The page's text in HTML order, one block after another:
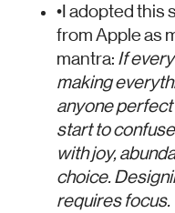
•I adopted this
from Apple as
mantra: If
making
anyone
start to
with joy,
choice.
requires focus.